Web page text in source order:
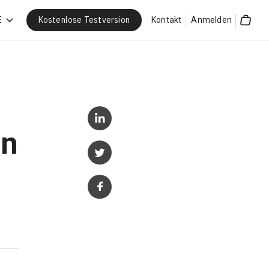
Kostenlose Testversion Kontakt Anmelden